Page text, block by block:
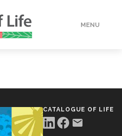
MENU
CATALOGUE OF LIFE